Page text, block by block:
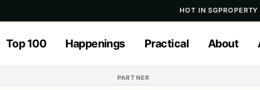
HOT IN SG
Top 100 Happenings Practical About
PARTNER